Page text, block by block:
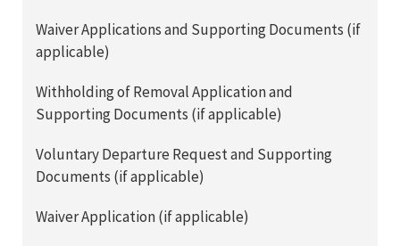
Waiver Applications and Supporting Documents (if
applicable)
Withholding of Removal Application and
Supporting Documents (if applicable)
Voluntary Departure Request and Supporting
Documents (if applicable)
Waiver Application (if applicable)